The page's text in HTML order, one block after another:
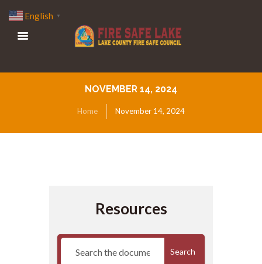
NOVEMBER 14, 2024
Home November 14, 2024
Resources
Search
English ▼